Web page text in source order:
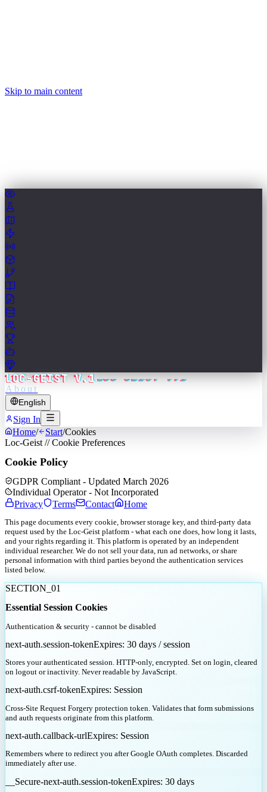
Skip to main content
LOC-GEIST V.1
About
English
Sign In
Home/ Start/Cookies
Loc-Geist // Cookie Preferences
Cookie Policy
GDPR Compliant - Updated March 2026
Individual Operator - Not Incorporated
Privacy
Terms Contact Home
This page documents every cookie, browser storage key, and third-party data
request used by the Loc-Geist platform - what each one does, how long it lasts,
and your rights regarding it. This platform is operated by an independent
individual researcher. We do not sell your data, run ad networks, or share
personal information with third parties beyond the authentication services
listed below.
SECTION_ 01
Essential Session Cookies
Authentication & security - cannot be disabled
next-auth.session-tokenExpires: 30 days / session
Stores your authenticated session. HTTP-only, encrypted. Set on login, cleared
on logout or inactivity. Never readable by JavaScript.
next-auth.csrf-tokenExpires: Session
Cross-Site Request Forgery protection token. Validates that form submissions
and auth requests originate from this platform.
next-auth.callback-urlExpires: Session
Remembers where to redirect you after Google OAuth completes. Discarded
immediately after use.
__Secure-next-auth.session-tokenExpires: 30 days